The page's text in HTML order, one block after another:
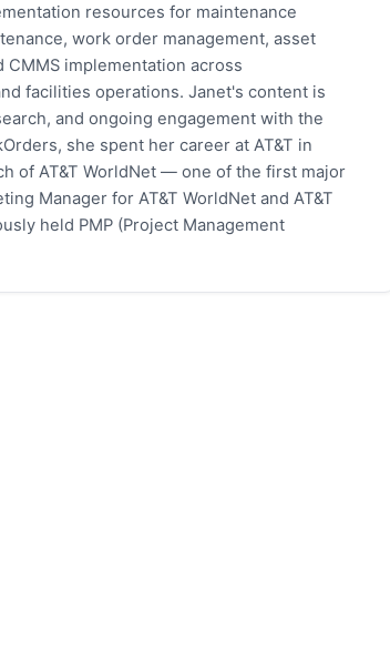
resources for maintenance
work order management, asset
implementation across
facilities operations. Janet's content is
and ongoing engagement with the
she spent her career at AT&T in
of AT&T WorldNet — one of the first major
Manager for AT&T WorldNet and AT&T
held PMP (Project Management